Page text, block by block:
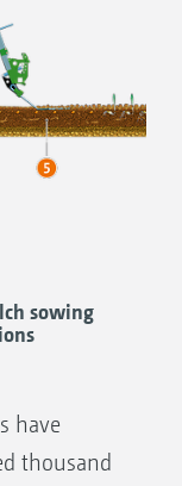
sowing
have
thousand